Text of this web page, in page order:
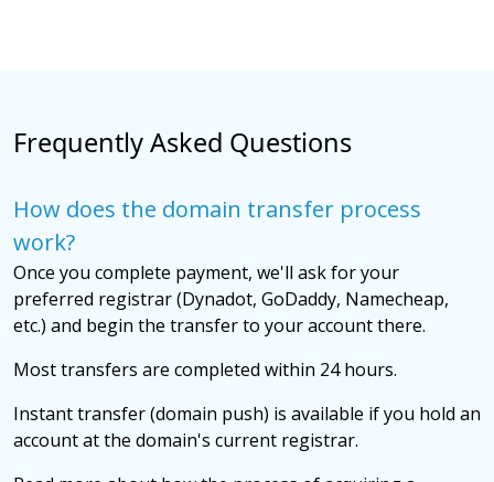
Frequently Asked Questions
How does the domain transfer process
work?
Once you complete payment, we'll ask for your
preferred registrar (Dynadot, GoDaddy, Namecheap,
etc.) and begin the transfer to your account there.
Most transfers are completed within 24 hours.
Instant transfer (domain push) is available if you hold an
account at the domain's current registrar.